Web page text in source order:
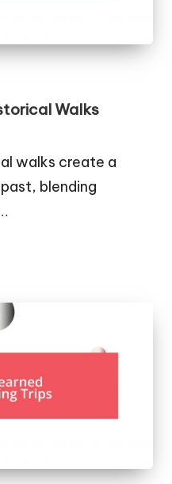
Walks
walks create a
blending